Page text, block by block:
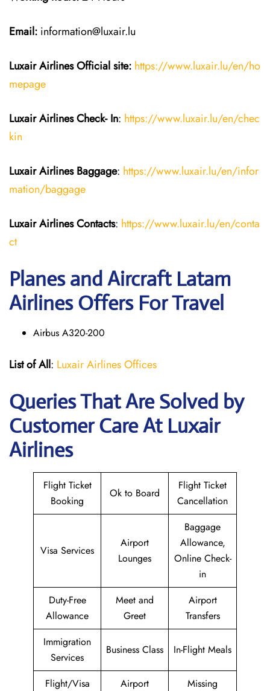
Email: information@luxair.lu
Luxair AirlinesOfficial site: https://www.luxair.lu/en/ho
mepage
Luxair AirlinesCheck- In: https://www.luxair.lu/en/chec
kin
Luxair Airlines Baggage: https://www.luxair.lu/en/infor
mation/baggage
Luxair AirlinesContacts: https://www.luxair.lu/en/conta
ct
Planes and Aircraft Latam
Airlines Offers For Travel
Airbus A320-200
List of All: Luxair Airlines Offices
Queries That Are Solved by
Customer Care At Luxair
Airlines
Flight Ticket
Booking
Ok to Board
Flight Ticket
Cancellation
Visa Services
Airport
Lounges
Baggage
Allowance,
Online Check-
in
Duty-Free
Allowance
Meet and
Greet
Airport
Transfers
Immigration
Services
Business Class In-Flight Meals
Flight/Visa
Airport
Missing